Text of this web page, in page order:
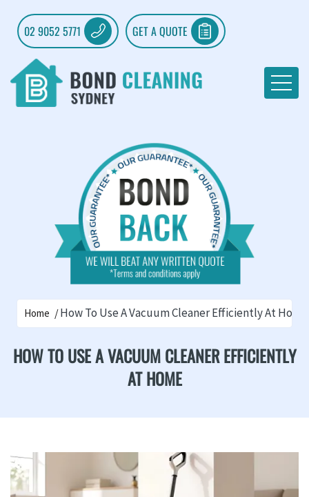
02 9052 5771 GET A QUOTE
Home How To Use A Vacuum Cleaner Efficiently At Home
HOW TO USE A VACUUM CLEANER EFFICIENTLY
AT HOME